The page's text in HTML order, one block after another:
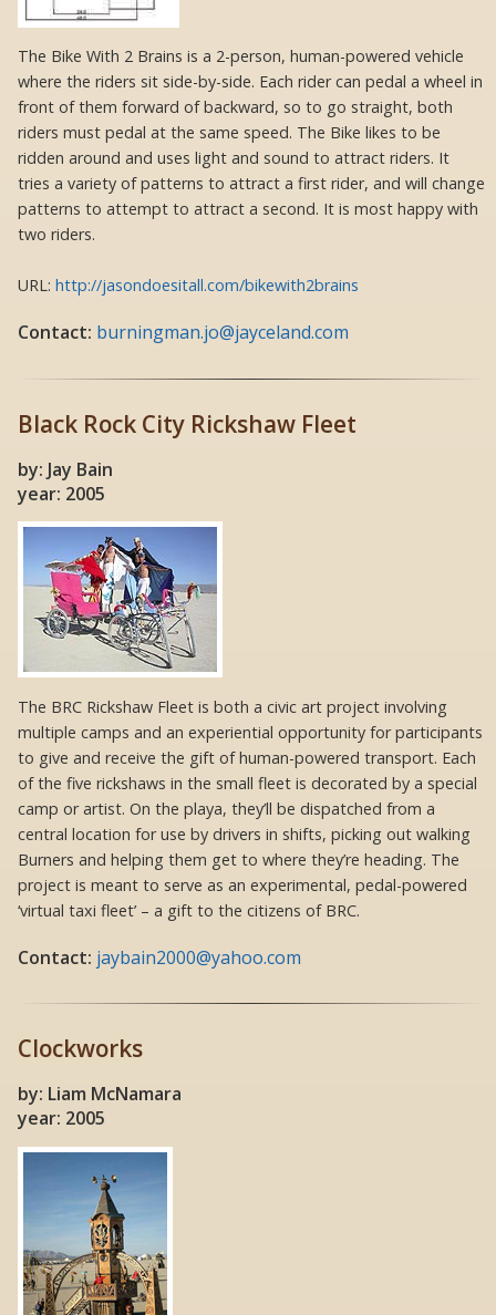
The Bike With 2 Brains is a 2-person, human-powered vehicle
where the riders sit side-by-side. Each rider can pedal a wheel in
front of them forward of backward, so to go straight, both
riders must pedal at the same speed. The Bike likes to be
ridden around and uses light and sound to attract riders. It
tries a variety of patterns to attract a first rider, and will change
patterns to attempt to attract a second. It is most happy with
two riders.
URL: http://jasondoesitall.com/bikewith2brains
Contact: burningman.jo@jayceland.com
Black Rock City Rickshaw Fleet
by: Jay Bain
year: 2005
The BRC Rickshaw Fleet is both a civic art project involving
multiple camps and an experiential opportunity for participants
to give and receive the gift of human-powered transport. Each
of the five rickshaws in the small fleet is decorated by a special
camp or artist. On the playa, they’ll be dispatched from a
central location for use by drivers in shifts, picking out walking
Burners and helping them get to where they’re heading. The
project is meant to serve as an experimental, pedal-powered
‘virtual taxi fleet’ – a gift to the citizens of BRC.
Contact: jaybain2000@yahoo.com
Clockworks
by: Liam McNamara
year: 2005